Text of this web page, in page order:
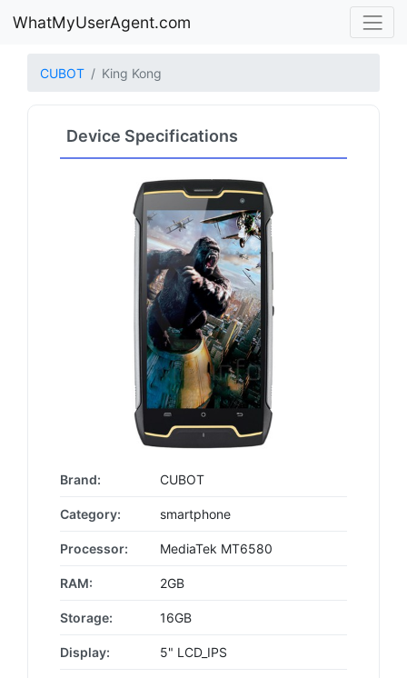
WhatMyUserAgent.com
CUBOT King Kong
Device Specifications
Brand: CUBOT
Category: smartphone
Processor: MediaTek MT6580
RAM: 2GB
Storage: 16GB
Display: 5" LCD_IPS